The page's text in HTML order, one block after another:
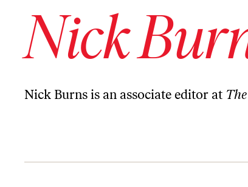
Nick
Nick Burns is an associate editor at